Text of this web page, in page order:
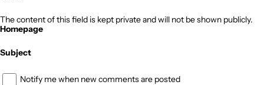
The content of this field is kept private and will not be shown publicly.
Homepage
Subject
Notify me when new comments are posted